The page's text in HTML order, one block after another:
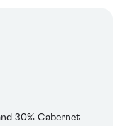
30% Cabernet